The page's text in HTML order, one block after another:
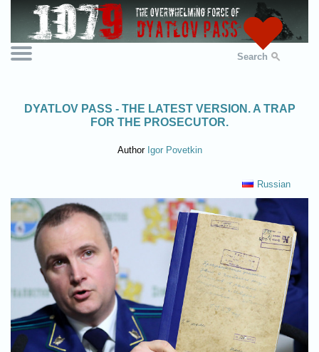
Search
DYATLOV PASS - THE LATEST VERSION. A TRAP
FOR THE PROSECUTOR.
Author Igor Povetkin
Russian